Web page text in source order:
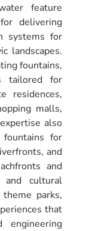
feature
delivering
systems for
landscapes.
fountains,
tailored for
residences,
malls,
also
for
and
and
and cultural
parks,
that
engineering